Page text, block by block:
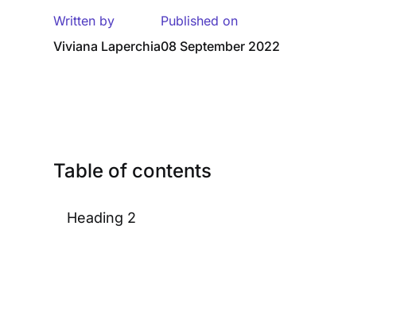
Written by
Viviana Laperchia
Published on
08 September 2022
Table of contents
Heading 2